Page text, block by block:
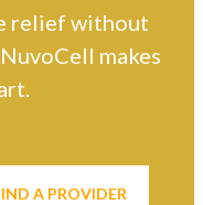
relief without
makes
A PROVIDER